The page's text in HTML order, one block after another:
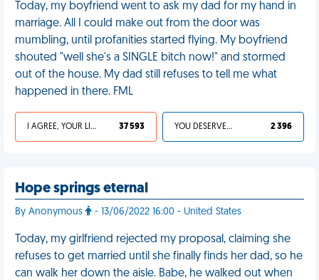
Today, my boyfriend went to ask my dad for my hand in
marriage. All I could make out from the door was
mumbling, until profanities started flying. My boyfriend
shouted "well she's a SINGLE bitch now!" and stormed
out of the house. My dad still refuses to tell me what
happened in there. FML
I AGREE, YOUR LIFE SUCKS 37 593 YOU DESERVED IT 2 396
Hope springs eternal
By Anonymous - 13/06/2022 16:00 - United States
Today, my girlfriend rejected my proposal, claiming she
refuses to get married until she finally finds her dad, so he
can walk her down the aisle. Babe, he walked out when